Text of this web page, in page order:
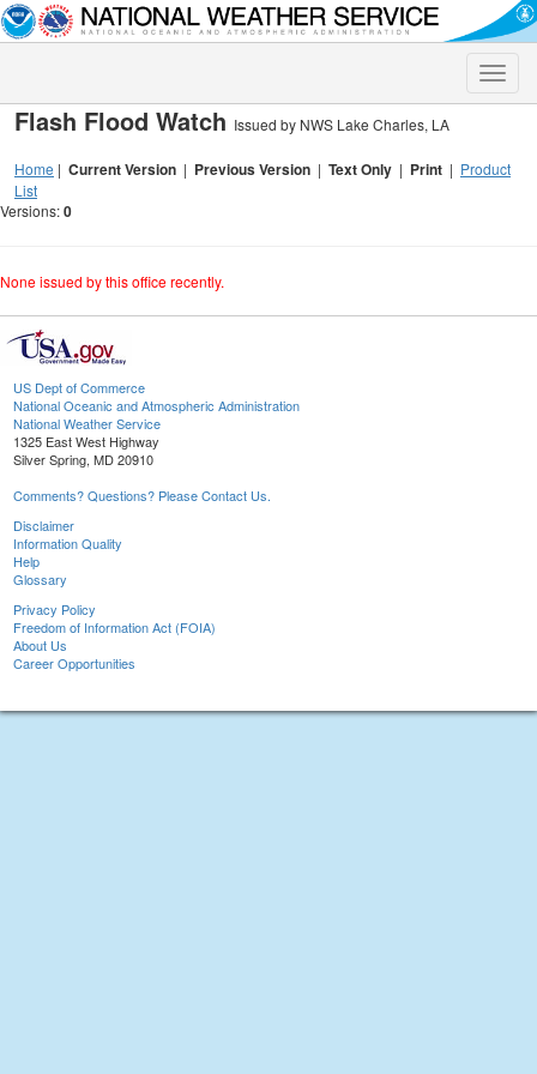
Toggle
Flash Flood Watch Issued by NWS Lake Charles, LA
Home | Current Version | Previous Version | Text Only | Print | Product
List
Versions:0
None issued by this office recently.
US Dept of Commerce
National Oceanic and Atmospheric Administration
National Weather Service
1325 East West Highway
Silver Spring, MD 20910
Comments? Questions? Please Contact Us.
Disclaimer
Information Quality
Help
Glossary
Privacy Policy
Freedom of Information Act (FOIA)
About Us
Career Opportunities